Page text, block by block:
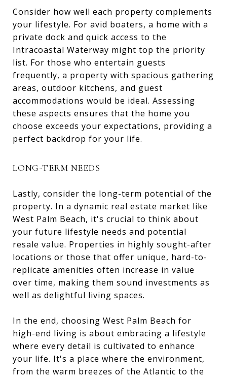
Consider how well each property complements
your lifestyle. For avid boaters, a home with a
private dock and quick access to the
Intracoastal Waterway might top the priority
list. For those who entertain guests
frequently, a property with spacious gathering
areas, outdoor kitchens, and guest
accommodations would be ideal. Assessing
these aspects ensures that the home you
choose exceeds your expectations, providing a
perfect backdrop for your life.
LONG-TERM NEEDS
Lastly, consider the long-term potential of the
property. In a dynamic real estate market like
West Palm Beach, it's crucial to think about
your future lifestyle needs and potential
resale value. Properties in highly sought-after
locations or those that offer unique, hard-to-
replicate amenities often increase in value
over time, making them sound investments as
well as delightful living spaces.
In the end, choosing West Palm Beach for
high-end living is about embracing a lifestyle
where every detail is cultivated to enhance
your life. It's a place where the environment,
from the warm breezes of the Atlantic to the